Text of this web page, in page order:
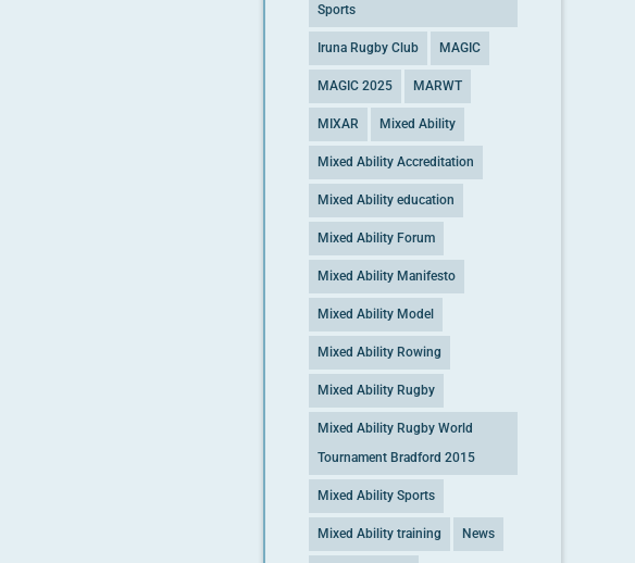
Sports
Iruna Rugby Club MAGIC
MAGIC 2025 MARWT
MIXAR Mixed Ability
Mixed Ability Accreditation
Mixed Ability education
Mixed Ability Forum
Mixed Ability Manifesto
Mixed Ability Model
Mixed Ability Rowing
Mixed Ability Rugby
Mixed Ability Rugby World
Tournament Bradford 2015
Mixed Ability Sports
Mixed Ability training News